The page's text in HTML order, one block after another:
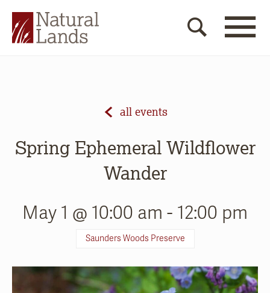
all events
Spring Ephemeral Wildflower
Wander
May 1 @ 10:00 am - 12:00 pm
Saunders Woods Preserve